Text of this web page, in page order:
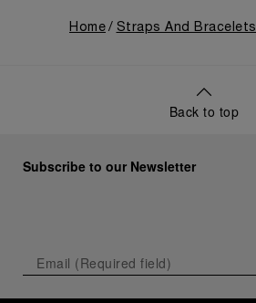
Home Straps And Bracelets
Back to top
Subscribe to our Newsletter